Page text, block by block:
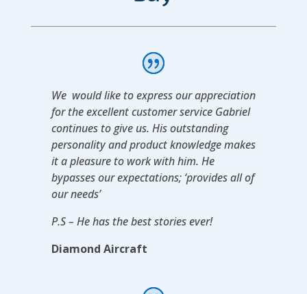
We would like to express our appreciation
for the excellent customer service Gabriel
continues to give us. His outstanding
personality and product knowledge makes
it a pleasure to work with him. He
bypasses our expectations; ‘provides all of
our needs’
P.S – He has the best stories ever!
Diamond Aircraft